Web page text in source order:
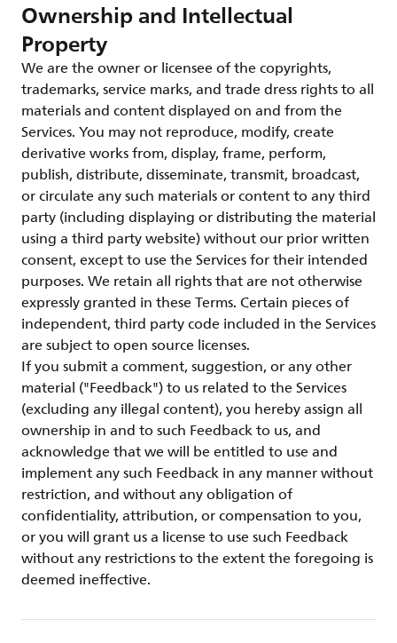
Ownership and Intellectual
Property
We are the owner or licensee of the copyrights,
trademarks, service marks, and trade dress rights to all
materials and content displayed on and from the
Services. You may not reproduce, modify, create
derivative works from, display, frame, perform,
publish, distribute, disseminate, transmit, broadcast,
or circulate any such materials or content to any third
party (including displaying or distributing the material
using a third party website) without our prior written
consent, except to use the Services for their intended
purposes. We retain all rights that are not otherwise
expressly granted in these Terms. Certain pieces of
independent, third party code included in the Services
are subject to open source licenses.
If you submit a comment, suggestion, or any other
material ("Feedback") to us related to the Services
(excluding any illegal content), you hereby assign all
ownership in and to such Feedback to us, and
acknowledge that we will be entitled to use and
implement any such Feedback in any manner without
restriction, and without any obligation of
confidentiality, attribution, or compensation to you,
or you will grant us a license to use such Feedback
without any restrictions to the extent the foregoing is
deemed ineffective.